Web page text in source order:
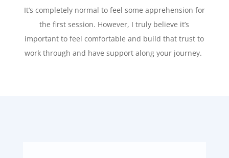
It’s completely normal to feel some apprehension for
the first session. However, I truly believe it’s
important to feel comfortable and build that trust to
work through and have support along your journey.